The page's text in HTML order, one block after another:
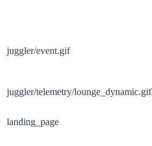
juggler/event.gif
juggler/telemetry/lounge_dynamic.gif
landing_page